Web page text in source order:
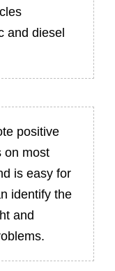
and diesel
positive
on most
is easy for
identify the
and